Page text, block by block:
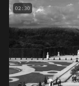
02:30